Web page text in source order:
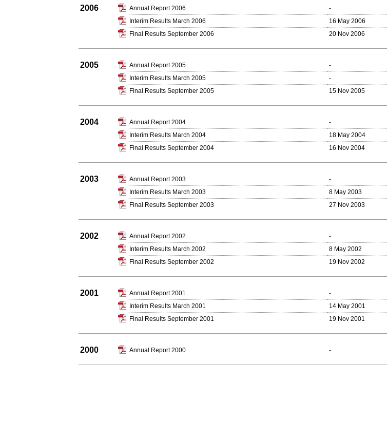
2006 Annual Report 2006 -
Interim Results March 2006
16 May 2006
Final Results September 2006
20 Nov 2006
2005 Annual Report 2005 -
Interim Results March 2005
-
Final Results September 2005
15 Nov 2005
2004 Annual Report 2004 -
Interim Results March 2004
18 May 2004
Final Results September 2004
16 Nov 2004
2003 Annual Report 2003 -
Interim Results March 2003
8 May 2003
Final Results September 2003
27 Nov 2003
2002 Annual Report 2002 -
Interim Results March 2002
8 May 2002
Final Results September 2002
19 Nov 2002
2001 Annual Report 2001 -
Interim Results March 2001
14 May 2001
Final Results September 2001
19 Nov 2001
2000 Annual Report 2000 -